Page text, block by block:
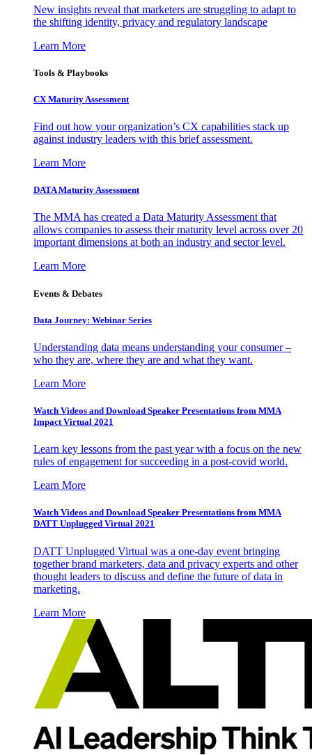
New insights reveal that marketers are struggling to adapt to
the shifting identity, privacy and regulatory landscape
Learn More
Tools & Playbooks
CX Maturity Assessment
Find out how your organization’s CX capabilities stack up
against industry leaders with this brief assessment.
Learn More
DATA Maturity Assessment
The MMA has created a Data Maturity Assessment that
allows companies to assess their maturity level across over 20
important dimensions at both an industry and sector level.
Learn More
Events & Debates
Data Journey: Webinar Series
Understanding data means understanding your consumer –
who they are, where they are and what they want.
Learn More
Watch Videos and Download Speaker Presentations from MMA
Impact Virtual 2021
Learn key lessons from the past year with a focus on the new
rules of engagement for succeeding in a post-covid world.
Learn More
Watch Videos and Download Speaker Presentations from MMA
DATT Unplugged Virtual 2021
DATT Unplugged Virtual was a one-day event bringing
together brand marketers, data and privacy experts and other
thought leaders to discuss and define the future of data in
marketing.
Learn More